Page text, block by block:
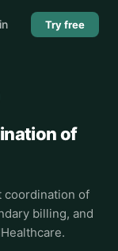
Try free
of
coordination of
billing, and